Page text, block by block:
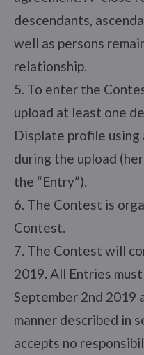
descendants,
well as persons
relationship.
5. To enter the
upload at least one
Displate profile
during the upload
the “Entry”).
6. The Contest is
Contest.
7. The Contest will
2019. All Entries
September 2nd 2019
manner described in
accepts no